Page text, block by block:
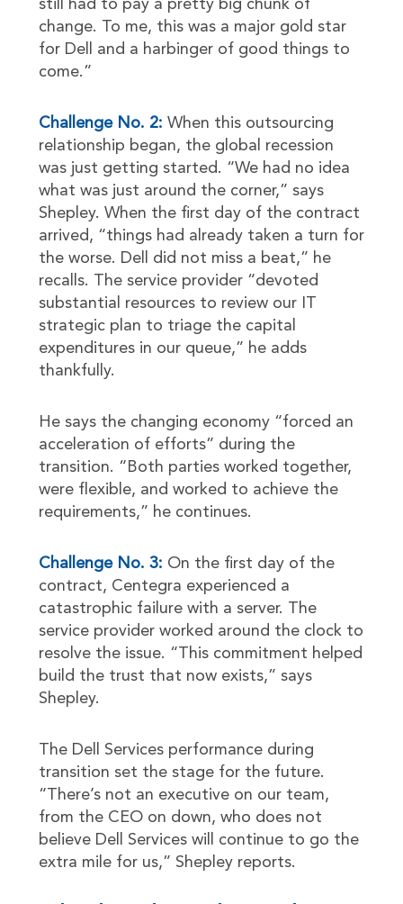
still had to pay a pretty big chunk of
change. To me, this was a major gold star
for Dell and a harbinger of good things to
come.”
Challenge No. 2: When this outsourcing
relationship began, the global recession
was just getting started. “We had no idea
what was just around the corner,” says
Shepley. When the first day of the contract
arrived, “things had already taken a turn for
the worse. Dell did not miss a beat,” he
recalls. The service provider “devoted
substantial resources to review our IT
strategic plan to triage the capital
expenditures in our queue,” he adds
thankfully.
He says the changing economy “forced an
acceleration of efforts” during the
transition. “Both parties worked together,
were flexible, and worked to achieve the
requirements,” he continues.
Challenge No. 3: On the first day of the
contract, Centegra experienced a
catastrophic failure with a server. The
service provider worked around the clock to
resolve the issue. “This commitment helped
build the trust that now exists,” says
Shepley.
The Dell Services performance during
transition set the stage for the future.
“There’s not an executive on our team,
from the CEO on down, who does not
believe Dell Services will continue to go the
extra mile for us,” Shepley reports.